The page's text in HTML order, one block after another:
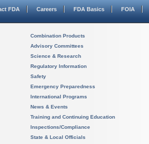
FDA Careers FDA Basics FOIA
Combination Products
Advisory Committees
Science & Research
Regulatory Information
Safety
Emergency Preparedness
International Programs
News & Events
Training and Continuing Education
Inspections/Compliance
State & Local Officials